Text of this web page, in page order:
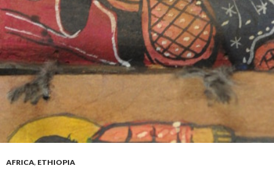
AFRICA, ETHIOPIA